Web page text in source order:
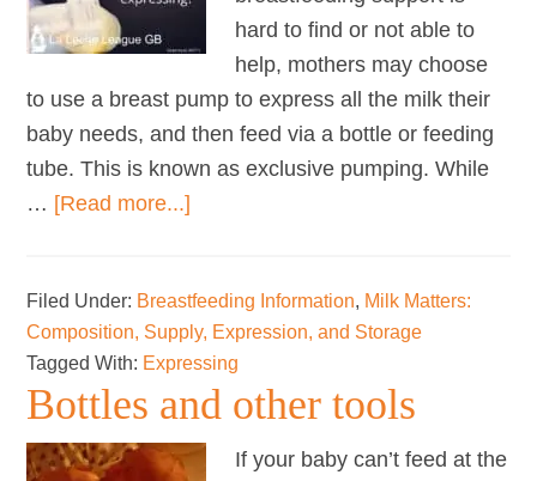
hard to find or not able to
help, mothers may choose
to use a breast pump to express all the milk their
baby needs, and then feed via a bottle or feeding
tube. This is known as exclusive pumping. While
… [Read more...]
Breastmilk
for
Your
Baby
Filed Under: Breastfeeding Information, Milk Matters:
Composition, Supply, Expression, and Storage
Tagged With: Expressing
Bottles and other tools
If your baby can’t feed at the